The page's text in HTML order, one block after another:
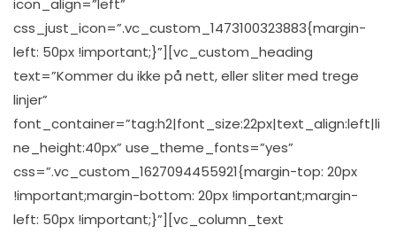
icon_align=”left”
css_just_icon=”.vc_custom_1473100323883{margin-
left: 50px !important;}”][vc_custom_heading
text=”Kommer du ikke på nett, eller sliter med trege
linjer”
font_container=”tag:h2|font_size:22px|text_align:left|li
ne_height:40px” use_theme_fonts=”yes”
css=”.vc_custom_1627094455921{margin-top: 20px
!important;margin-bottom: 20px !important;margin-
left: 50px !important;}”][vc_column_text